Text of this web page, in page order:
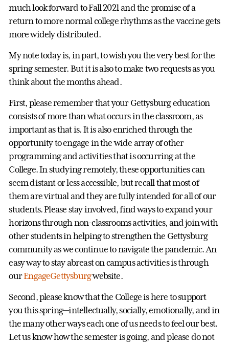
much look forward to Fall 2021 and the promise of a
return to more normal college rhythms as the vaccine gets
more widely distributed.
My note today is, in part, to wish you the very best for the
spring semester. But it is also to make two requests as you
think about the months ahead.
First, please remember that your Gettysburg education
consists of more than what occurs in the classroom, as
important as that is. It is also enriched through the
opportunity to engage in the wide array of other
programming and activities that is occurring at the
College. In studying remotely, these opportunities can
seem distant or less accessible, but recall that most of
them are virtual and they are fully intended for all of our
students. Please stay involved, find ways to expand your
horizons through non-classrooms activities, and join with
other students in helping to strengthen the Gettysburg
community as we continue to navigate the pandemic. An
easy way to stay abreast on campus activities is through
ourEngageGettysburgwebsite.
Second, please know that the College is here to support
you this spring—intellectually, socially, emotionally, and in
the many other ways each one of us needs to feel our best.
Let us know how the semester is going, and please do not